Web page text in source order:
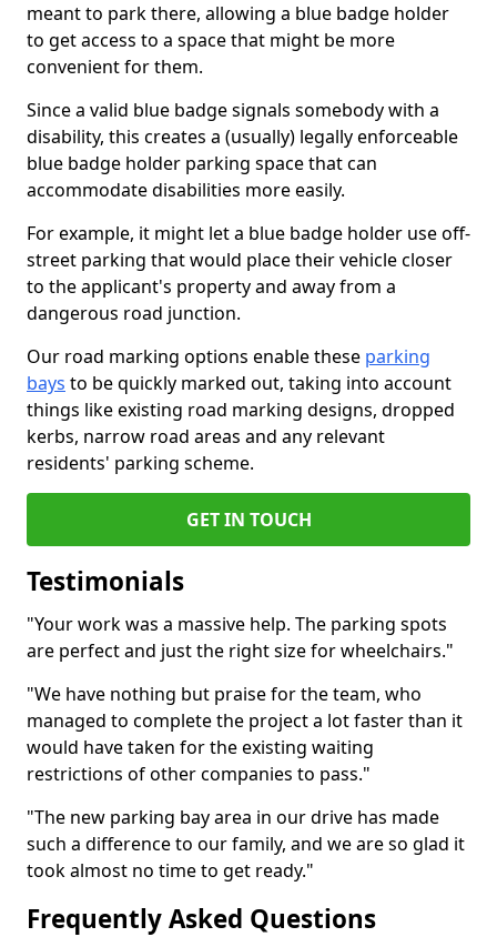
meant to park there, allowing a blue badge holder
to get access to a space that might be more
convenient for them.
Since a valid blue badge signals somebody with a
disability, this creates a (usually) legally enforceable
blue badge holder parking space that can
accommodate disabilities more easily.
For example, it might let a blue badge holder use off-
street parking that would place their vehicle closer
to the applicant's property and away from a
dangerous road junction.
Our road marking options enable these parking
bays to be quickly marked out, taking into account
things like existing road marking designs, dropped
kerbs, narrow road areas and any relevant
residents' parking scheme.
GET IN TOUCH
Testimonials
"Your work was a massive help. The parking spots
are perfect and just the right size for wheelchairs."
"We have nothing but praise for the team, who
managed to complete the project a lot faster than it
would have taken for the existing waiting
restrictions of other companies to pass."
"The new parking bay area in our drive has made
such a difference to our family, and we are so glad it
took almost no time to get ready."
Frequently Asked Questions